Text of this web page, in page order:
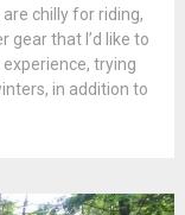
chilly for riding,
gear that I’d like to
trying
in addition to